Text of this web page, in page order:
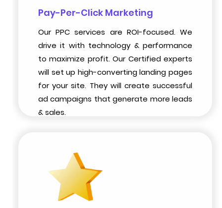
Pay-Per-Click Marketing
Our PPC services are ROI-focused. We
drive it with technology & performance
to maximize profit. Our Certified experts
will set up high-converting landing pages
for your site. They will create successful
ad campaigns that generate more leads
& sales.